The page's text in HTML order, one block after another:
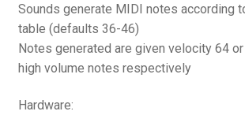
Sounds generate MIDI notes according
table (defaults 36-46)
Notes generated are given velocity 64
high volume notes respectively
Hardware: